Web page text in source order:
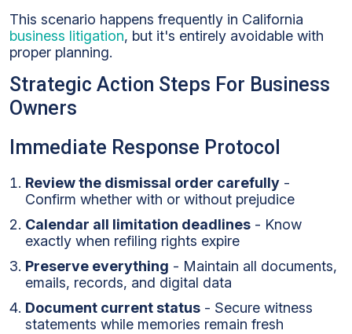
This scenario happens frequently in California
business litigation, but it's entirely avoidable with
proper planning.
Strategic Action Steps For Business
Owners
Immediate Response Protocol
Review the dismissal order carefully -
Confirm whether with or without prejudice
Calendar all limitation deadlines - Know
exactly when refiling rights expire
Preserve everything - Maintain all documents,
emails, records, and digital data
Document current status - Secure witness
statements while memories remain fresh